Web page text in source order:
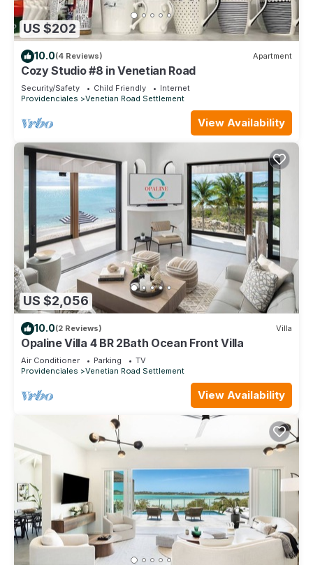
US $202
10.0(4 Reviews) Apartment
Cozy Studio #8 in Venetian Road
Security/Safety Child Friendly
Internet
Providenciales
Venetian Road Settlement
View Availability
US $2,056
10.0(2 Reviews) Villa
Opaline Villa 4 BR 2Bath Ocean Front Villa
Air Conditioner Parking
TV
Providenciales
Venetian Road Settlement
View Availability